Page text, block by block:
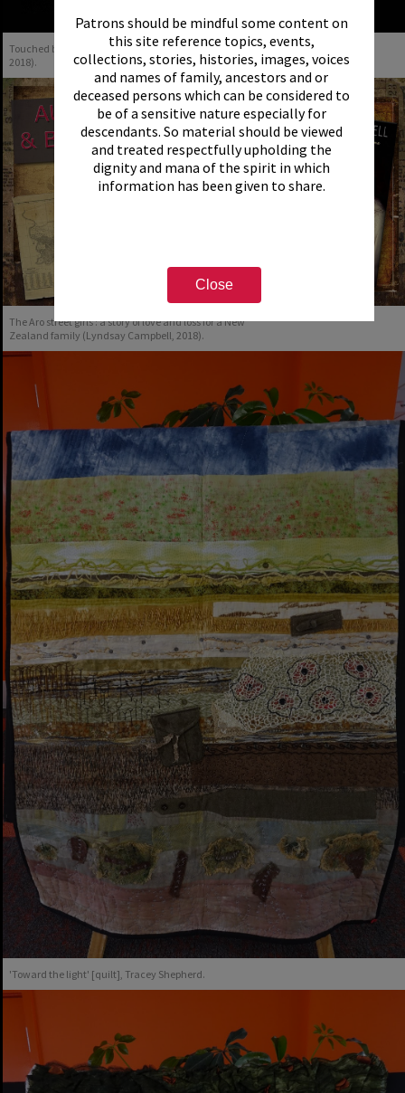
Patrons should be mindful some content on
this site reference topics, events,
collections, stories, histories, images, voices
and names of family, ancestors and or
deceased persons which can be considered to
be of a sensitive nature especially for
descendants. So material should be viewed
and treated respectfully upholding the
dignity and mana of the spirit in which
information has been given to share.
Close
Touched by the War (Alison Brown & Matthew Martin,
2018).
The Aro street girls : a story of love and loss for a New
Zealand family (Lyndsay Campbell, 2018).
'Toward the light' [quilt], Tracey Shepherd.